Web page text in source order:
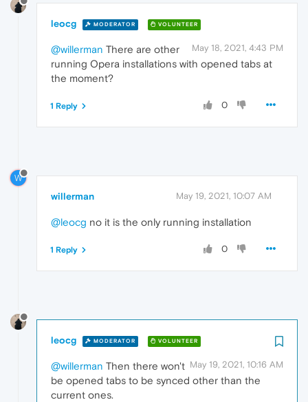
leocg MODERATOR VOLUNTEER
May 18, 2021, 4:43 PM
@willerman There are other
running Opera installations with opened tabs at
the moment?
0
1 Reply
W
willerman May 19, 2021, 10:07 AM
@leocg no it is the only running installation
0
1 Reply
leocg MODERATOR VOLUNTEER
May 19, 2021, 10:16 AM
@willerman Then there won't
be opened tabs to be synced other than the
current ones.